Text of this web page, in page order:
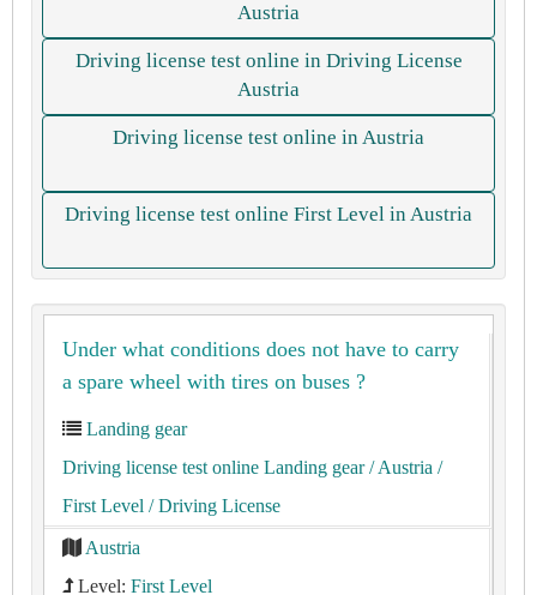
Austria
Driving license test online in Driving License
Austria
Driving license test online in Austria
Driving license test online First Level in Austria
Under what conditions does not have to carry
a spare wheel with tires on buses ?
Landing gear
Driving license test online Landing gear/ Austria /
First Level / Driving License
Austria
Level: First Level